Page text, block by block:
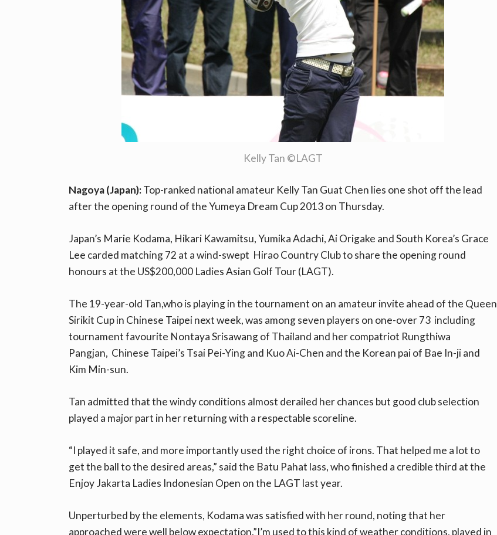
Kelly Tan ©LAGT
Nagoya (Japan):Top-ranked national amateur Kelly Tan Guat Chen lies one shot off the lead
after the opening round of the Yumeya Dream Cup 2013 on Thursday.
Japan’s Marie Kodama, Hikari Kawamitsu, Yumika Adachi, Ai Origake and South Korea’s Grace
Lee carded matching 72 at a wind-swept Hirao Country Club to share the opening round
honours at the US$200,000 Ladies Asian Golf Tour (LAGT).
The 19-year-old Tan,who is playing in the tournament on an amateur invite ahead of the Queen
Sirikit Cup in Chinese Taipei next week, was among seven players on one-over 73 including
tournament favourite Nontaya Srisawang of Thailand and her compatriot Rungthiwa
Pangjan, Chinese Taipei’s Tsai Pei-Ying and Kuo Ai-Chen and the Korean pai of Bae In-ji and
Kim Min-sun.
Tan admitted that the windy conditions almost derailed her chances but good club selection
played a major part in her returning with a respectable scoreline.
“I played it safe, and more importantly used the right choice of irons. That helped me a lot to
get the ball to the desired areas,” said the Batu Pahat lass, who finished a credible third at the
Enjoy Jakarta Ladies Indonesian Open on the LAGT last year.
Unperturbed by the elements, Kodama was satisfied with her round, noting that her
approached were well below expectation.”I’m used to this kind of weather conditions, played in